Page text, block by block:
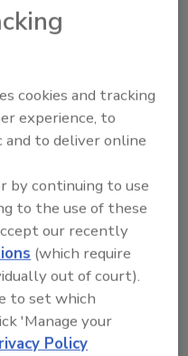
technology is
assist women and
to make it more
practices in
ensuring the safe
workers at
measures and
around alcohol
cookies and tracking
experience, to
to deliver online
by continuing to use
to the use of these
our recently
(which require
out of court).
to set which
'Manage your
Policy